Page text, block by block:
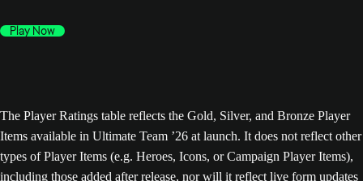
Play Now
The Player Ratings table reflects the Gold, Silver, and Bronze Player
Items available in Ultimate Team ’26 at launch. It does not reflect other
types of Player Items (e.g. Heroes, Icons, or Campaign Player Items),
including those added after release, nor will it reflect live form updates